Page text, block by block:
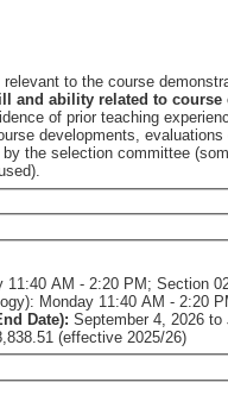
to the course
and ability related to course
of prior teaching
developments,
the selection committee
AM - 2:20 PM; Section
Monday 11:40 AM - 2:20
Date): September 4, 2026 to
(effective 2025/26)